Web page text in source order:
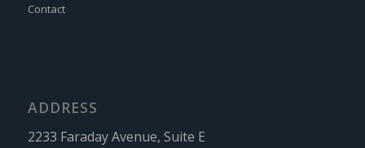
Contact
ADDRESS
2233 Faraday Avenue, Suite E